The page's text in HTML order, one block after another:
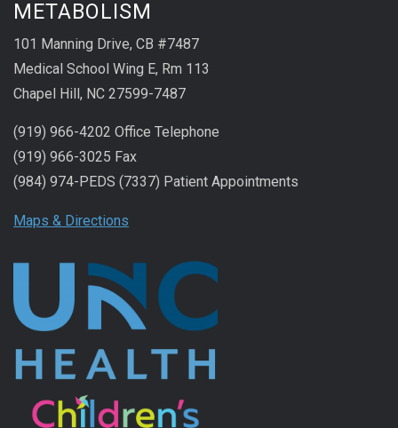
METABOLISM
101 Manning Drive, CB #7487
Medical School Wing E, Rm 113
Chapel Hill, NC 27599-7487
(919) 966-4202 Office Telephone
(919) 966-3025 Fax
(984) 974-PEDS (7337) Patient Appointments
Maps & Directions